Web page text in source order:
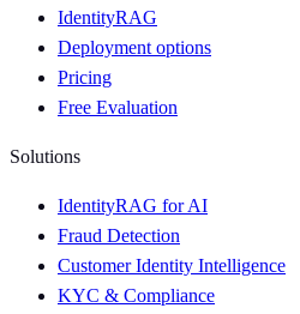
IdentityRAG
Deployment options
Pricing
Free Evaluation
Solutions
IdentityRAG for AI
Fraud Detection
Customer Identity Intelligence
KYC & Compliance